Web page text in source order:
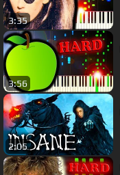
3:35
3:56
2:05